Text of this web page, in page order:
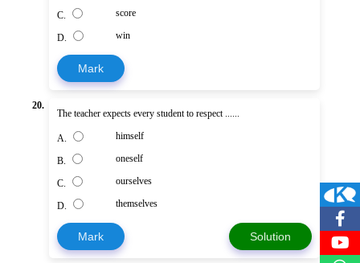
C. score
D. win
Mark
20.
The teacher expects every student to respect ......
A. himself
B. oneself
C. ourselves
D. themselves
Mark Solution